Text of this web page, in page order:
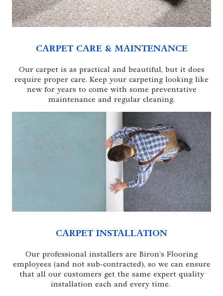
CARPET CARE & MAINTENANCE
Our carpet is as practical and beautiful, but it does
require proper care. Keep your carpeting looking like
new for years to come with some preventative
maintenance and regular cleaning.
CARPET INSTALLATION
Our professional installers are Biron's Flooring
employees (and not sub-contracted), so we can ensure
that all our customers get the same expert quality
installation each and every time.